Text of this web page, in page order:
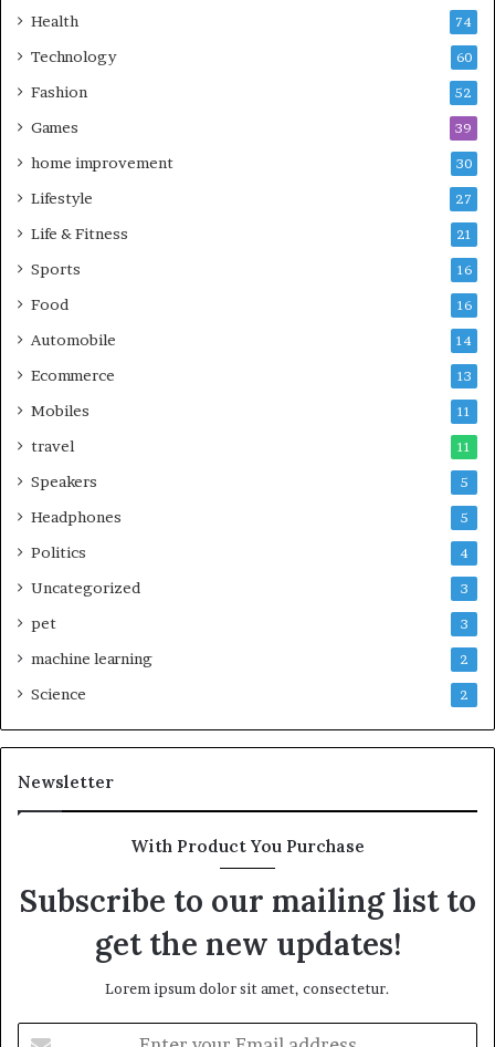
Health 74
Technology 60
Fashion 52
Games 39
home improvement 30
Lifestyle 27
Life & Fitness 21
Sports 16
Food 16
Automobile 14
Ecommerce 13
Mobiles 11
travel 11
Speakers 5
Headphones 5
Politics 4
Uncategorized 3
pet 3
machine learning 2
Science 2
Newsletter
With Product You Purchase
Subscribe to our mailing list to
get the new updates!
Lorem ipsum dolor sit amet, consectetur.